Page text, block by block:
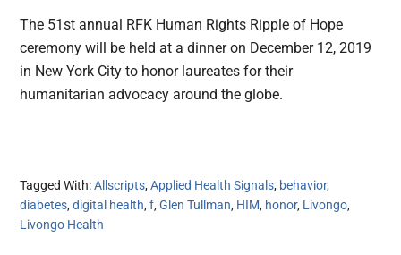
The 51st annual RFK Human Rights Ripple of Hope
ceremony will be held at a dinner on December 12, 2019
in New York City to honor laureates for their
humanitarian advocacy around the globe.
Tagged With:Allscripts,Applied Health Signals, behavior,
diabetes,digital health,f,Glen Tullman, HIM, honor, Livongo,
Livongo Health